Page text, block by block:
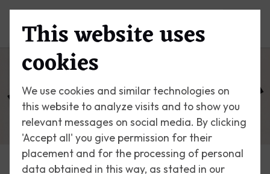
This website uses
cookies
We use cookies and similar technologies on
this website to analyze visits and to show you
relevant messages on social media. By clicking
'Accept all' you give permission for their
placement and for the processing of personal
data obtained in this way, as stated in our